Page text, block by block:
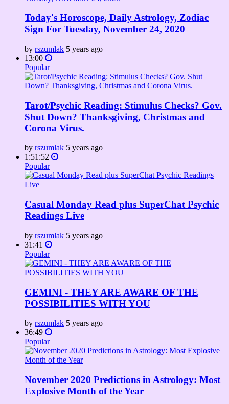
Today's Horoscope, Daily Astrology, Zodiac
Sign For Tuesday, November 24, 2020
by rszumlak 5 years ago
13:00
Popular
Tarot/Psychic Reading: Stimulus Checks? Gov.
Shut Down? Thanksgiving, Christmas and
Corona Virus.
by rszumlak 5 years ago
1:51:52
Popular
Casual Monday Read plus SuperChat Psychic
Readings Live
by rszumlak 5 years ago
31:41
Popular
GEMINI - THEY ARE AWARE OF THE
POSSIBILITIES WITH YOU
by rszumlak 5 years ago
36:49
Popular
November 2020 Predictions in Astrology: Most
Explosive Month of the Year